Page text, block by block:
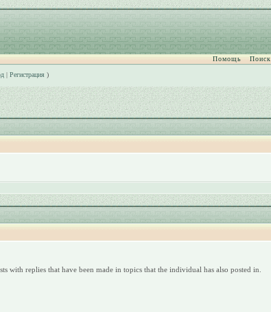
Помощь Поиск
| Регистрация)
with replies that have been made in topics that the individual has also posted in.